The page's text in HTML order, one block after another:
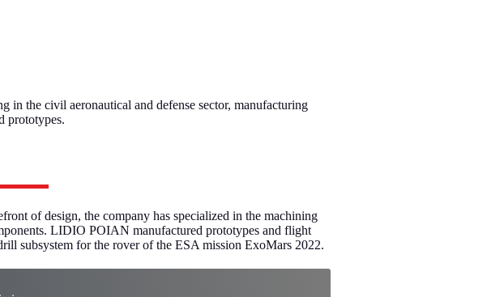
in the civil aeronautical and defense sector, manufacturing
prototypes.
of design, the company has specialized in the machining
LIDIO POIAN manufactured prototypes and flight
subsystem for the rover of the ESA mission ExoMars 2022.